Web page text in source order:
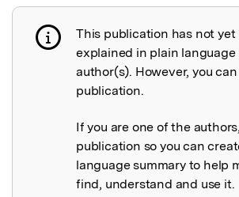
Publication not explained
This publication has not yet
explained in plain language
author(s). However, you
publication.
If you are one of the
publication so you can
language summary to help
find, understand and use it.